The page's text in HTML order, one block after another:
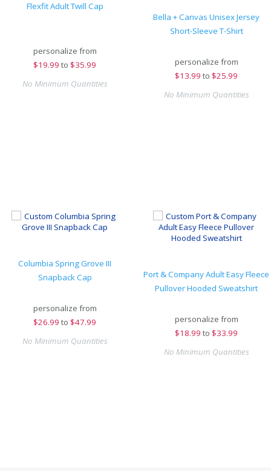
Flexfit Adult Twill Cap
personalize from
$19.99 to $35.99
No Minimum Quantities
Bella + Canvas Unisex Jersey
Short-Sleeve T-Shirt
personalize from
$13.99 to $25.99
No Minimum Quantities
Columbia Spring Grove III
Snapback Cap
personalize from
$26.99 to $47.99
No Minimum Quantities
Port & Company Adult Easy Fleece
Pullover Hooded Sweatshirt
personalize from
$18.99 to $33.99
No Minimum Quantities